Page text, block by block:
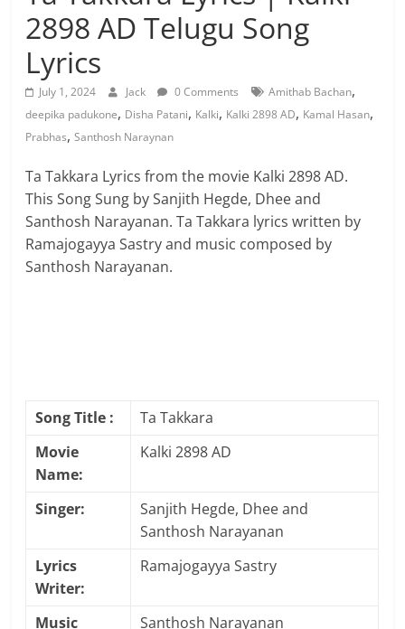
2898 AD Telugu Song
Lyrics
July 1, 2024 Jack 0 Comments Amithab Bachan,
deepika padukone, Disha Patani, Kalki, Kalki 2898 AD, Kamal Hasan,
Prabhas,Santhosh Naraynan
Ta Takkara Lyrics from the movie Kalki 2898 AD.
This Song Sung by Sanjith Hegde, Dhee and
Santhosh Narayanan. Ta Takkara lyrics written by
Ramajogayya Sastry and music composed by
Santhosh Narayanan.
Song Title :
Ta Takkara
Movie
Name:
Kalki 2898 AD
Singer:
Sanjith Hegde, Dhee and
Santhosh Narayanan
Lyrics
Writer:
Ramajogayya Sastry
Music
Santhosh Narayanan